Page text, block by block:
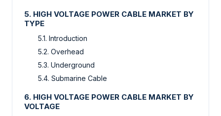
5. HIGH VOLTAGE POWER CABLE MARKET BY
TYPE
5.1. Introduction
5.2. Overhead
5.3. Underground
5.4. Submarine Cable
6. HIGH VOLTAGE POWER CABLE MARKET BY
VOLTAGE